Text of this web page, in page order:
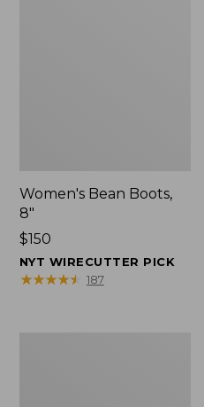
Women's Bean Boots,
8"
Price:
$150
$150
NYT WIRECUTTER PICK
★★★★★
★★★★★ 187